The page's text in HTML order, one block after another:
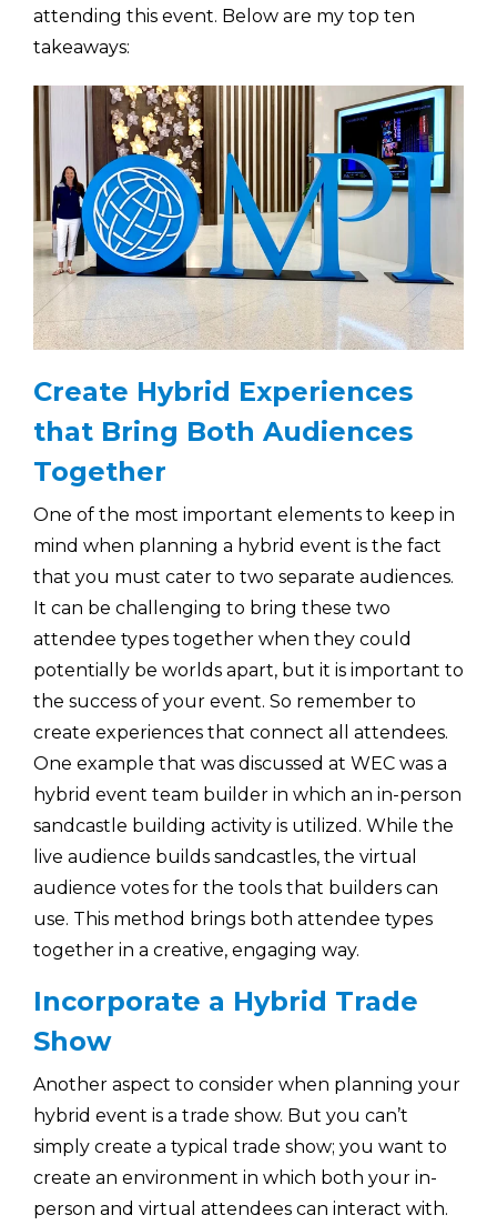
attending this event. Below are my top ten
takeaways:
Create Hybrid Experiences
that Bring Both Audiences
Together
One of the most important elements to keep in
mind when planning a hybrid event is the fact
that you must cater to two separate audiences.
It can be challenging to bring these two
attendee types together when they could
potentially be worlds apart, but it is important to
the success of your event. So remember to
create experiences that connect all attendees.
One example that was discussed at WEC was a
hybrid event team builder in which an in-person
sandcastle building activity is utilized. While the
live audience builds sandcastles, the virtual
audience votes for the tools that builders can
use. This method brings both attendee types
together in a creative, engaging way.
Incorporate a Hybrid Trade
Show
Another aspect to consider when planning your
hybrid event is a trade show. But you can’t
simply create a typical trade show; you want to
create an environment in which both your in-
person and virtual attendees can interact with.